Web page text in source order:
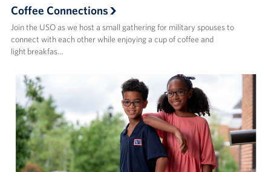
Coffee Connections
Join the USO as we host a small gathering for military spouses to
connect with each other while enjoying a cup of coffee and
light breakfas…